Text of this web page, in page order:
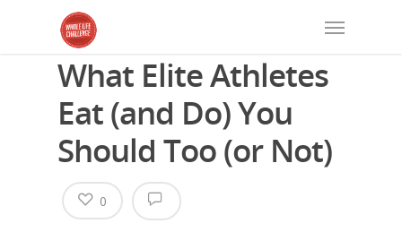
What Elite Athletes
Eat (and Do) You
Should Too (or Not)
0